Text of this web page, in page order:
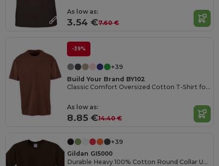
As low as:
3.54 €7.60 €
-39%
+39
Build Your Brand BY102
Classic Comfort Oversized Cotton T-Shirt for Men
As low as:
8.85 €14.40 €
+39
Gildan GI5000
Durable Heavy 100% Cotton Round Collar Unisex T-Shirt